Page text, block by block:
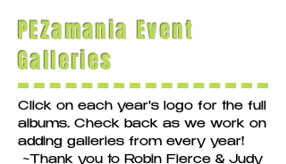
PEZamania Event
Galleries
Click on each year's logo for the full
albums. Check back as we work on
adding galleries from every year!
~Thank you to Robin Fierce & Judy